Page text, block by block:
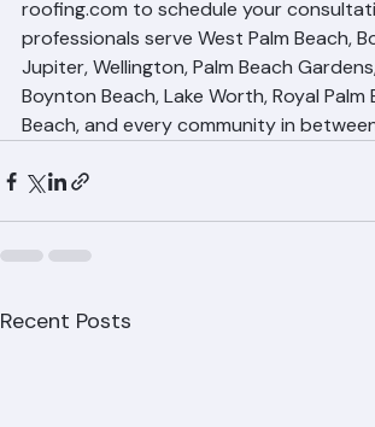
inspection. Call us at (561) 842-6943
roofing.com to schedule your
professionals serve West Palm Beach,
Jupiter, Wellington, Palm Beach
Boynton Beach, Lake Worth, Royal Palm